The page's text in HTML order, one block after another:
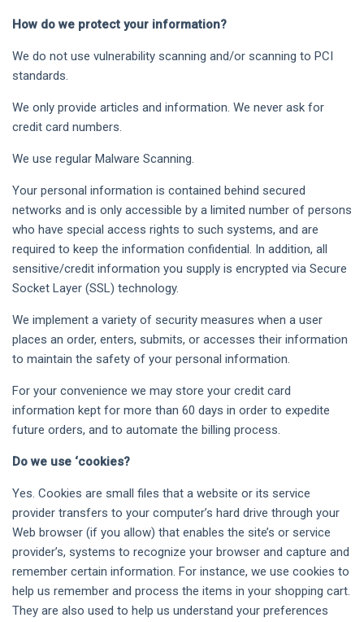
How do we protect your information?
We do not use vulnerability scanning and/or scanning to PCI
standards.
We only provide articles and information. We never ask for
credit card numbers.
We use regular Malware Scanning.
Your personal information is contained behind secured
networks and is only accessible by a limited number of persons
who have special access rights to such systems, and are
required to keep the information confidential. In addition, all
sensitive/credit information you supply is encrypted via Secure
Socket Layer (SSL) technology.
We implement a variety of security measures when a user
places an order, enters, submits, or accesses their information
to maintain the safety of your personal information.
For your convenience we may store your credit card
information kept for more than 60 days in order to expedite
future orders, and to automate the billing process.
Do we use ‘cookies?
Yes. Cookies are small files that a website or its service
provider transfers to your computer’s hard drive through your
Web browser (if you allow) that enables the site’s or service
provider’s, systems to recognize your browser and capture and
remember certain information. For instance, we use cookies to
help us remember and process the items in your shopping cart.
They are also used to help us understand your preferences